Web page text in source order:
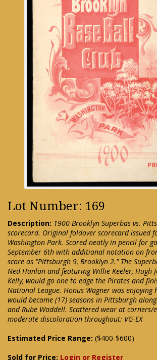
Lot Number: 169
Description: 1900 Brooklyn Superbas vs.
scorecard. Original foldover scorecard issued
Washington Park. Scored neatly in pencil for
September 6th with additional notation on
score as "Pittsburgh 9, Brooklyn 2." The
Ned Hanlon and featuring Willie Keeler, Hugh
Kelly, would go one to edge the Pirates and
National League. Honus Wagner was
would become (17) seasons in Pittsburgh
and Rube Waddell. Scattered wear at corners/
moderate discoloration throughout: VG-EX
Estimated Price Range: ($400-$600)
Sold for Price: Login or Register